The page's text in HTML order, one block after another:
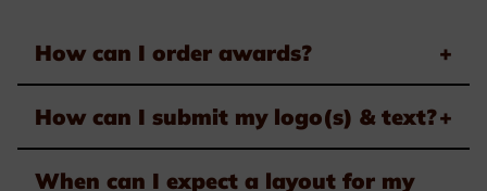
How can I order awards? +
How can I submit my logo(s) & text?+
When can I expect a layout for my